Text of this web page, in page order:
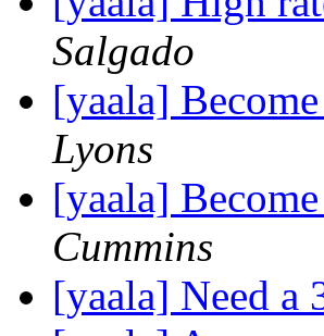
Salgado
[yaala]
Lyons
[yaala]
Cummins
[yaala] Need a